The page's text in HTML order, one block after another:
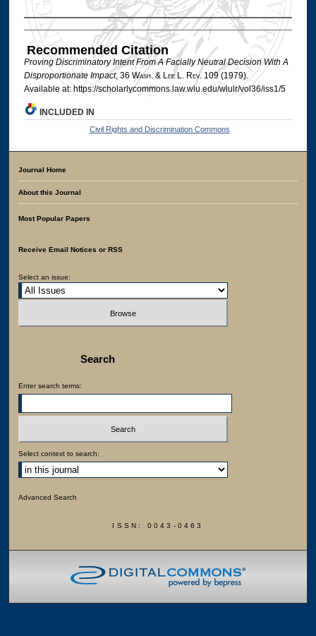
Authors
Recommended Citation
Proving Discriminatory Intent From A Facially Neutral Decision With A
Disproportionate Impact, 36 Wash. & LeeL. Rev. 109 (1979).
Available at: https://scholarlycommons.law.wlu.edu/wlulr/vol36/iss1/5
INCLUDED IN
Civil Rights and Discrimination Commons
Journal Home
About this Journal
Most Popular Papers
Receive Email Notices or RSS
Select an issue:
Search
Enter search terms:
Select context to search:
Advanced Search
ISSN: 0043-0463